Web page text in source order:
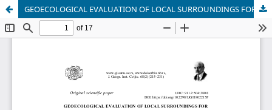
GEOECOLOGICAL EVALUATION OF LOCAL SURROUNDINGS FOR THE PURPOSES OF RECREATIONAL TOURISM